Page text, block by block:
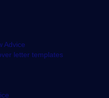
Advice
letter templates